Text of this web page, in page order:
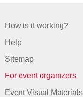
How is it working?
Help
Sitemap
For event organizers
Event Visual Materials